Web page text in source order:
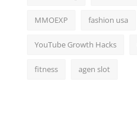
MMOEXP fashion usa
YouTube Growth Hacks
fitness agen slot